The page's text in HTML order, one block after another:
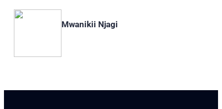
Mwanikii Njagi